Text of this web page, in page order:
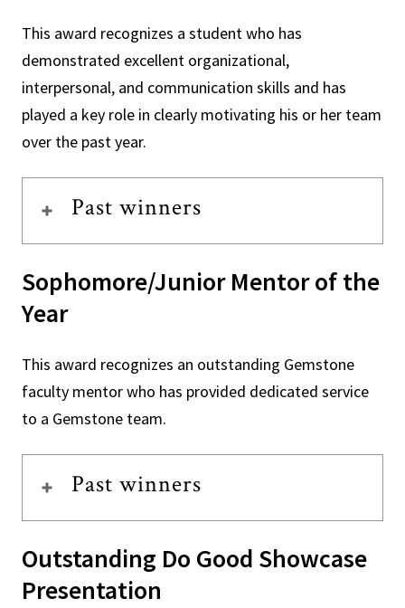
This award recognizes a student who has
demonstrated excellent organizational,
interpersonal, and communication skills and has
played a key role in clearly motivating his or her team
over the past year.
Past winners
Sophomore/Junior Mentor of the
Year
This award recognizes an outstanding Gemstone
faculty mentor who has provided dedicated service
to a Gemstone team.
Past winners
Outstanding Do Good Showcase
Presentation